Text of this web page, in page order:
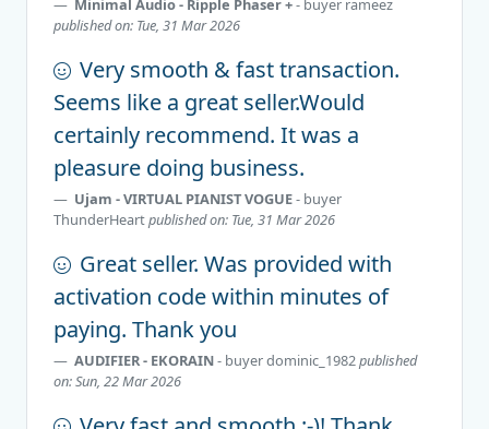
Minimal Audio - Ripple Phaser +- buyer rameez
published on: Tue, 31 Mar 2026
Very smooth & fast transaction.
Seems like a great seller.Would
certainly recommend. It was a
pleasure doing business.
Ujam - VIRTUAL PIANIST VOGUE- buyer
ThunderHeartpublished on: Tue, 31 Mar 2026
Great seller. Was provided with
activation code within minutes of
paying. Thank you
AUDIFIER - EKORAIN- buyerdominic_1982published
on: Sun, 22 Mar 2026